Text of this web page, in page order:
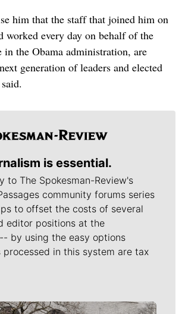
him that the staff that joined him on
worked every day on behalf of the
in the Obama administration, are
generation of leaders and elected
is essential.
to The Spokesman-Review's
community forums series
to offset the costs of several
editor positions at the
by using the easy options
processed in this system are tax